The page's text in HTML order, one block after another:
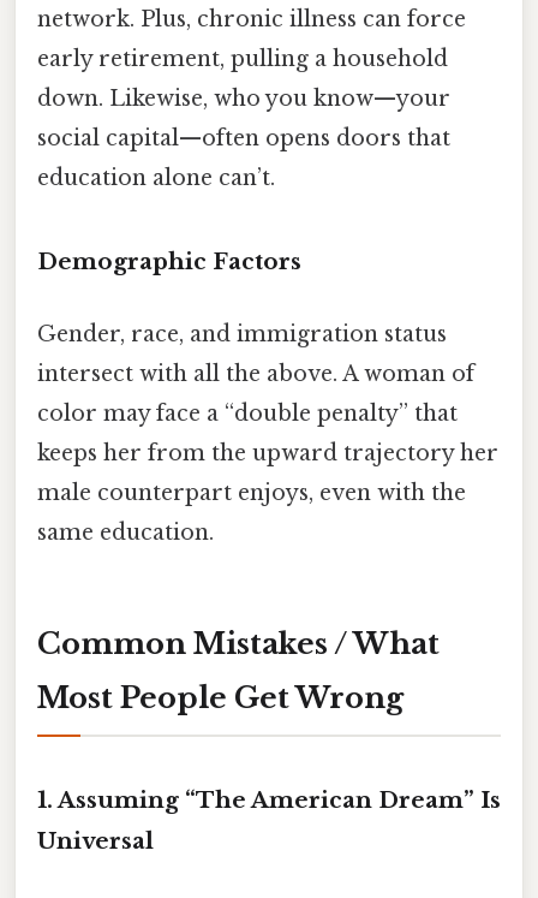
network. Plus, chronic illness can force
early retirement, pulling a household
down. Likewise, who you know—your
social capital—often opens doors that
education alone can’t.
Demographic Factors
Gender, race, and immigration status
intersect with all the above. A woman of
color may face a “double penalty” that
keeps her from the upward trajectory her
male counterpart enjoys, even with the
same education.
Common Mistakes / What
Most People Get Wrong
1. Assuming “The American Dream” Is
Universal